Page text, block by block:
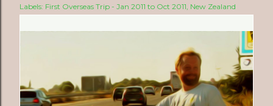
Labels: First Overseas Trip - Jan 2011 to Oct 2011 New Zealand